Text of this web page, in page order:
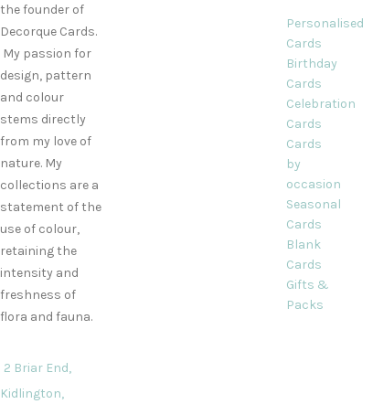
the founder of
Decorque Cards.
My passion for
design, pattern
and colour
stems directly
from my love of
nature. My
collections are a
statement of the
use of colour,
retaining the
intensity and
freshness of
flora and fauna.
2 Briar End,
Kidlington,
Personalised
Cards
Birthday
Cards
Celebration
Cards
Cards
by
occasion
Seasonal
Cards
Blank
Cards
Gifts &
Packs